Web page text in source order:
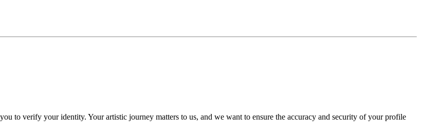
to verify your identity. Your artistic journey matters to us, and we want to ensure the accuracy and security of your profile